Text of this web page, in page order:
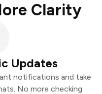
Clarity
Updates
notifications and take
No more checking